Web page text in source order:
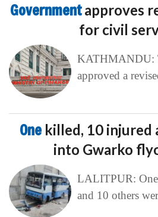
Governmentapproves
for civil
KATHMANDU:
approved a
One killed, 10 injured
into Gwarko
LALITPUR:
and 10 others